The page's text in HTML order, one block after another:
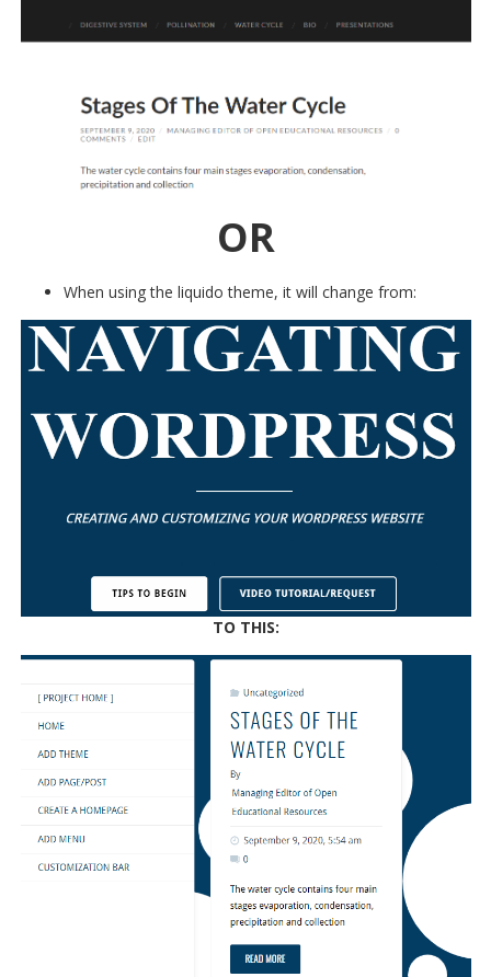
OR
When using the liquido theme, it will change from:
TO THIS: